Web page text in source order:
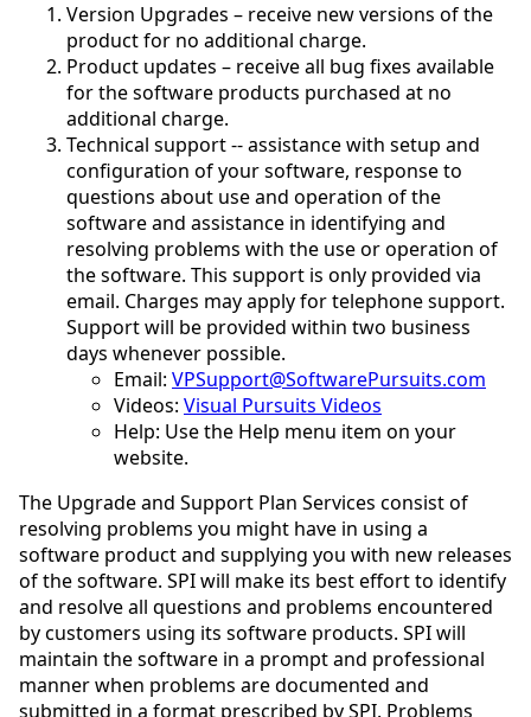
Version Upgrades – receive new versions of the
product for no additional charge.
Product updates – receive all bug fixes available
for the software products purchased at no
additional charge.
Technical support -- assistance with setup and
configuration of your software, response to
questions about use and operation of the
software and assistance in identifying and
resolving problems with the use or operation of
the software. This support is only provided via
email. Charges may apply for telephone support.
Support will be provided within two business
days whenever possible.
Email: VPSupport@SoftwarePursuits.com
Videos: Visual Pursuits Videos
Help: Use the Help menu item on your
website.
The Upgrade and Support Plan Services consist of
resolving problems you might have in using a
software product and supplying you with new releases
of the software. SPI will make its best effort to identify
and resolve all questions and problems encountered
by customers using its software products. SPI will
maintain the software in a prompt and professional
manner when problems are documented and
submitted in a format prescribed by SPI. Problems